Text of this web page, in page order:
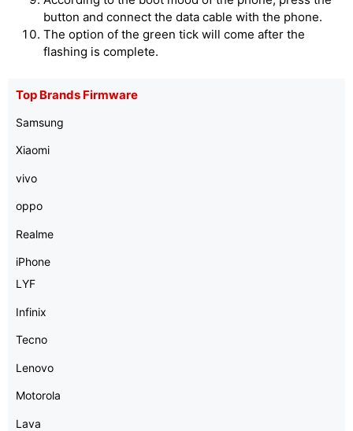
button and connect the data cable with the phone.
The option of the green tick will come after the
flashing is complete.
Top Brands Firmware
Samsung
Xiaomi
vivo
oppo
Realme
iPhone
LYF
Infinix
Tecno
Lenovo
Motorola
Lava